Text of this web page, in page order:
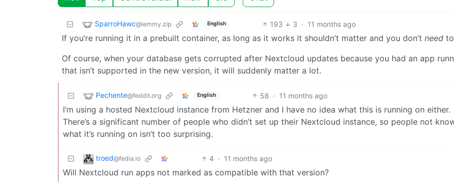
SparroHawc@lemmy.zip English 193 3 · 11 months ago
If you’re running it in a prebuilt container, as long as it works it shouldn’t matter and you don’t need
Of course, when your database gets corrupted after Nextcloud updates because you had an app
that isn’t supported in the new version, it will suddenly matter a lot.
Pechente@feddit.org English 58 · 11 months ago
I‘m using a hosted Nextcloud instance from Hetzner and I have no idea what this is running on either.
There’s a significant number of people who didn’t set up their Nextcloud instance, so people not
what it’s running on isn’t too surprising.
troed@fedia.io 4 · 11 months ago
Will Nextcloud run apps not marked as compatible with that version?